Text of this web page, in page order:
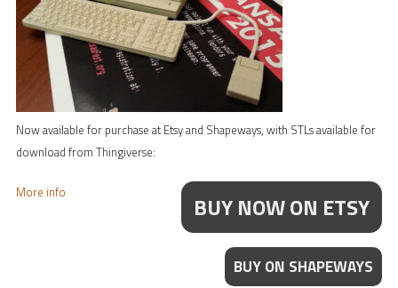
Now available for purchase at Etsy and Shapeways, with STLs available for
download from Thingiverse:
BUY NOW ON ETSY
BUY ON SHAPEWAYS
More info